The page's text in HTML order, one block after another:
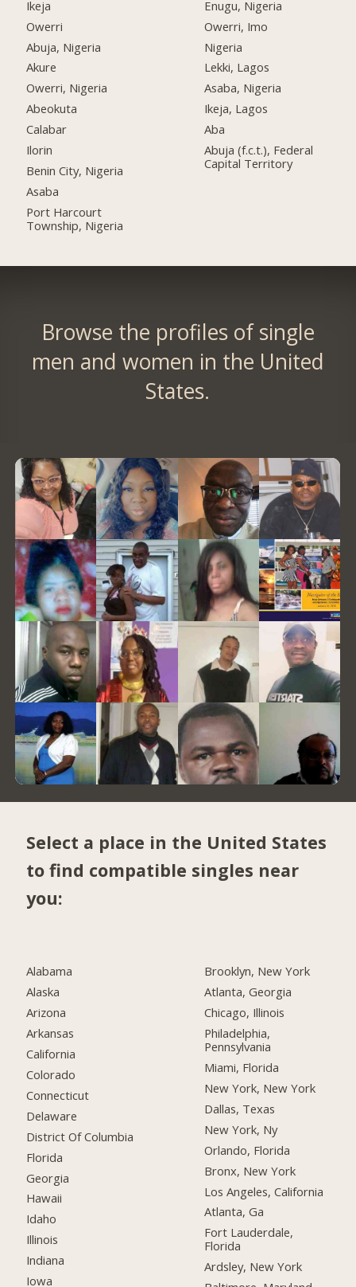
Ikeja
Owerri
Abuja, Nigeria
Akure
Owerri, Nigeria
Abeokuta
Calabar
Ilorin
Benin City, Nigeria
Asaba
Port Harcourt
Township, Nigeria
Enugu, Nigeria
Owerri, Imo
Nigeria
Lekki, Lagos
Asaba, Nigeria
Ikeja, Lagos
Aba
Abuja (f.c.t.), Federal
Capital Territory
Browse the profiles of single
men and women in the United
States.
Select a place in the United States
to find compatible singles near
you:
Alabama
Alaska
Arizona
Arkansas
California
Colorado
Connecticut
Delaware
District Of Columbia
Florida
Georgia
Hawaii
Idaho
Illinois
Indiana
Iowa
Brooklyn, New York
Atlanta, Georgia
Chicago, Illinois
Philadelphia,
Pennsylvania
Miami, Florida
New York, New York
Dallas, Texas
New York, Ny
Orlando, Florida
Bronx, New York
Los Angeles, California
Atlanta, Ga
Fort Lauderdale,
Florida
Ardsley, New York